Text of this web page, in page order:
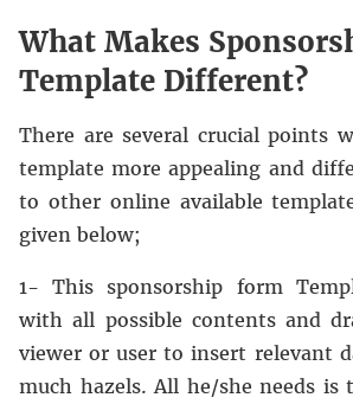
What Makes
Template Different?
There are several crucial points
template more appealing and
to other online available
given below;
1- This sponsorship form
with all possible contents and
viewer or user to insert relevant
much hazels. All he/she needs is